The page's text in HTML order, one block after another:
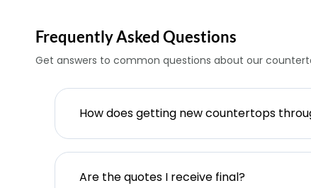
Frequently Asked Questions
Get answers to common questions about our
How does getting new countertops
Are the quotes I receive final?